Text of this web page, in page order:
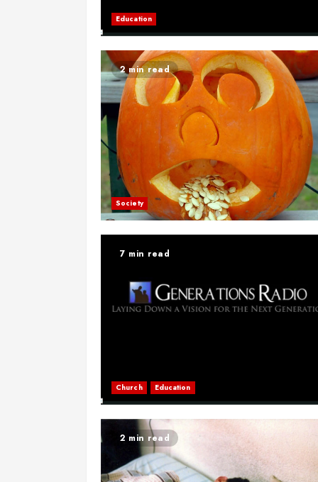
Education
2 min read
Society
7 min read
Church Education
2 min read